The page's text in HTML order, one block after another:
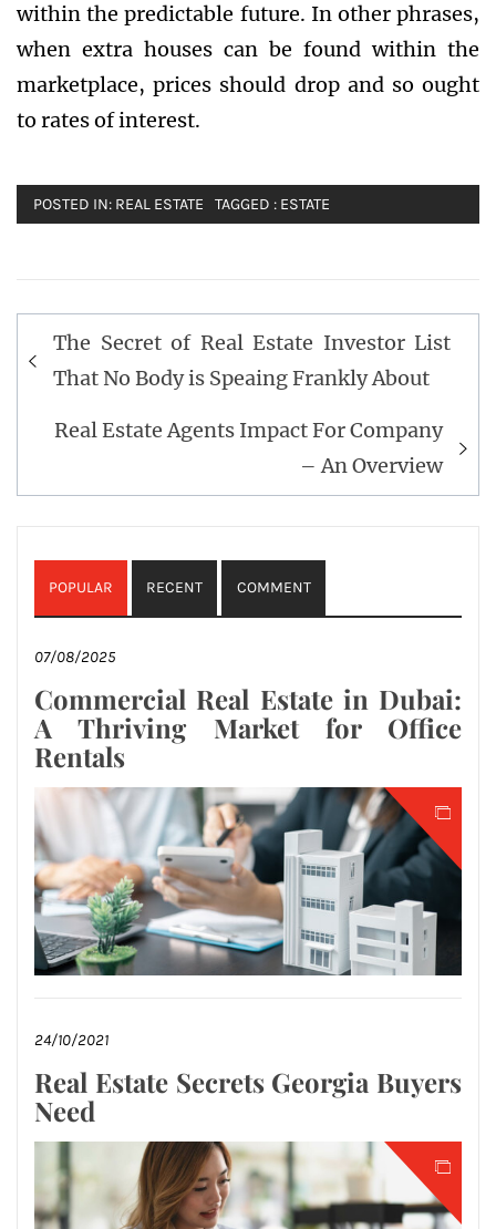
within the predictable future. In other phrases,
when extra houses can be found within the
marketplace, prices should drop and so ought
to rates of interest.
POSTED IN: REAL ESTATE TAGGED : ESTATE
Post
navigation
The Secret of Real Estate Investor List
That No Body is Speaing Frankly About
Real Estate Agents Impact For Company
– An Overview
POPULAR RECENT COMMENT
07/08/2025
Commercial Real Estate in Dubai:
A Thriving Market for Office
Rentals
24/10/2021
Real Estate Secrets Georgia Buyers
Need